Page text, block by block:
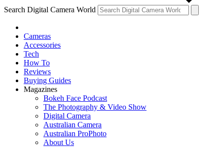
Search Digital Camera World
Cameras
Accessories
Tech
How To
Reviews
Buying Guides
Magazines
Bokeh Face Podcast
The Photography & Video Show
Digital Camera
Australian Camera
Australian ProPhoto
About Us